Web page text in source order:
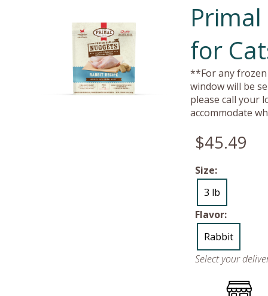
for
**For any frozen
window will be
please call your
accommodate
$45.49
Size:
3 lb
Flavor:
Rabbit
Select your